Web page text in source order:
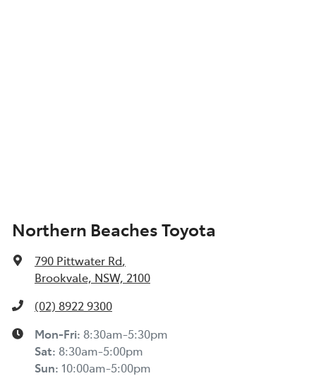
Northern Beaches Toyota
790 Pittwater Rd,
Brookvale, NSW, 2100
(02) 8922 9300
Mon-Fri: 8:30am-5:30pm
Sat: 8:30am-5:00pm
Sun: 10:00am-5:00pm